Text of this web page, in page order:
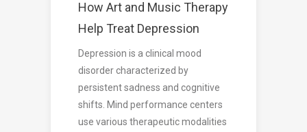
How Art and Music Therapy
Help Treat Depression
Depression is a clinical mood
disorder characterized by
persistent sadness and cognitive
shifts. Mind performance centers
use various therapeutic modalities